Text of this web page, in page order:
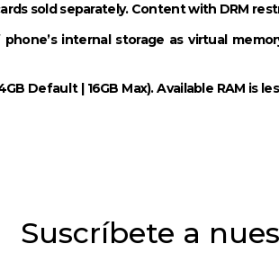
sold separately. Content with DRM
internal storage as virtual
Default | 16GB Max). Available
Suscríbete a